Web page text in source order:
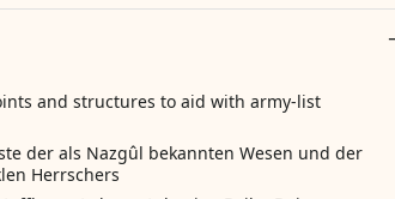
and structures to aid with army-list
der als Nazgûl bekannten Wesen und der
Herrschers